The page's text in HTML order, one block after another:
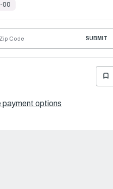
00
SUBMIT
payment options